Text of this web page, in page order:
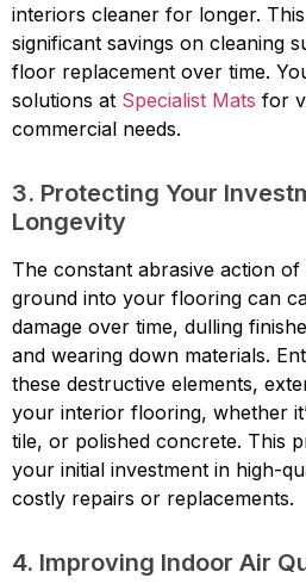
interiors cleaner for longer.
significant savings on cleaning
floor replacement over time.
solutions at Specialist Mats for
commercial needs.
3. Protecting Your
Longevity
The constant abrasive action
ground into your flooring can
damage over time, dulling
and wearing down materials.
these destructive elements,
your interior flooring, whether
tile, or polished concrete. This
your initial investment in high-
costly repairs or replacements.
4. Improving Indoor Air